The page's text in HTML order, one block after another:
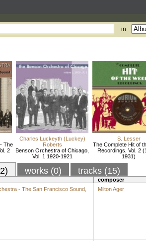
in
The
2
Charles Luckeyth (Luckey)
Roberts
Benson Orchestra of Chicago,
Vol. 1 1920-1921
S. Lesser
The Complete Hit of
Recordings, Vol. 2
1931)
works (0) tracks (15)
composer
- The San Francisco Sound,
Milton Ager